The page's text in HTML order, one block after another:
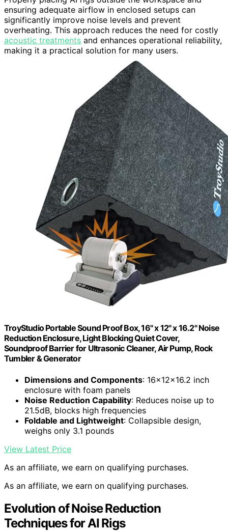
ensuring adequate airflow in enclosed setups can
significantly improve noise levels and prevent
overheating. This approach reduces the need for costly
acoustic treatments and enhances operational reliability,
making it a practical solution for many users.
TroyStudio Portable Sound Proof Box, 16" x 12" x 16.2" Noise
Reduction Enclosure, Light Blocking Quiet Cover,
Soundproof Barrier for Ultrasonic Cleaner, Air Pump, Rock
Tumbler & Generator
Dimensions and Components: 16x12x16.2 inch
enclosure with foam panels
Noise Reduction Capability: Reduces noise up to
21.5dB, blocks high frequencies
Foldable and Lightweight: Collapsible design,
weighs only 3.1 pounds
View Latest Price
As an affiliate, we earn on qualifying purchases.
As an affiliate, we earn on qualifying purchases.
Evolution of Noise Reduction
Techniques for AI Rigs